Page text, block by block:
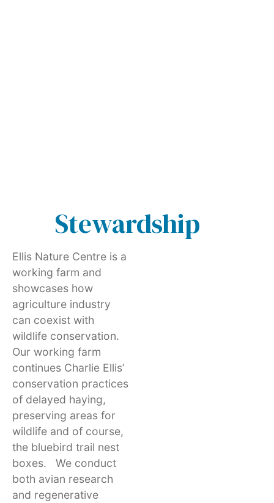
Stewardship
Ellis Nature Centre is a
working farm and
showcases how
agriculture industry
can coexist with
wildlife conservation.
Our working farm
continues Charlie Ellis’
conservation practices
of delayed haying,
preserving areas for
wildlife and of course,
the bluebird trail nest
boxes. We conduct
both avian research
and regenerative